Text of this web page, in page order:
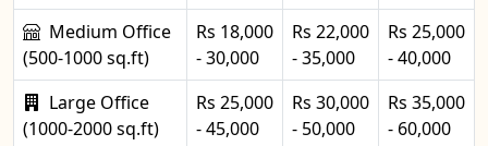
Medium Office
(500-1000 sq.ft)
Rs 18,000
- 30,000
Rs 22,000
- 35,000
Rs 25,000
- 40,000
Large Office
(1000-2000 sq.ft)
Rs 25,000
- 45,000
Rs 30,000
- 50,000
Rs 35,000
- 60,000